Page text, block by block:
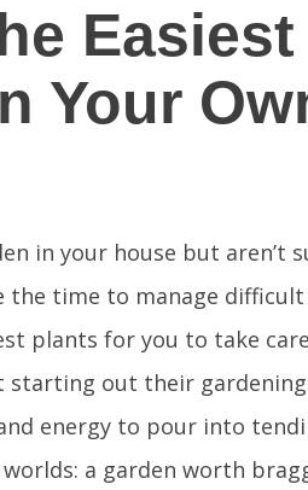
Your
in your house but aren’t
time to manage difficult
plants for you to take
starting out their
energy to pour into
a garden worth